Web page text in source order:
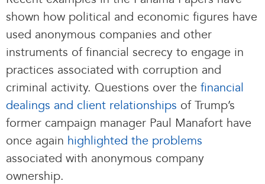
shown how political and economic figures have
used anonymous companies and other
instruments of financial secrecy to engage in
practices associated with corruption and
criminal activity. Questions over the financial
dealings and client relationships of Trump’s
former campaign manager Paul Manafort have
once again highlighted the problems
associated with anonymous company
ownership.